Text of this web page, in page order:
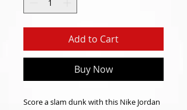
Add to Cart
Buy Now
Score a slam dunk with this Nike Jordan